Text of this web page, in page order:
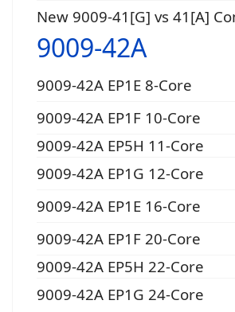
New 9009-41[G] vs 41[A]
9009-42A
9009-42A EP1E 8-Core
9009-42A EP1F 10-Core
9009-42A EP5H 11-Core
9009-42A EP1G 12-Core
9009-42A EP1E 16-Core
9009-42A EP1F 20-Core
9009-42A EP5H 22-Core
9009-42A EP1G 24-Core